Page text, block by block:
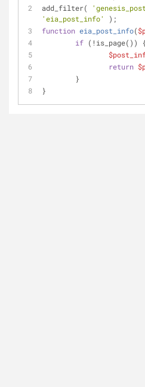
add_filter(
'eia_post_info'
);
function eia_post_info(
if (!is_page()) {
return
	}
}